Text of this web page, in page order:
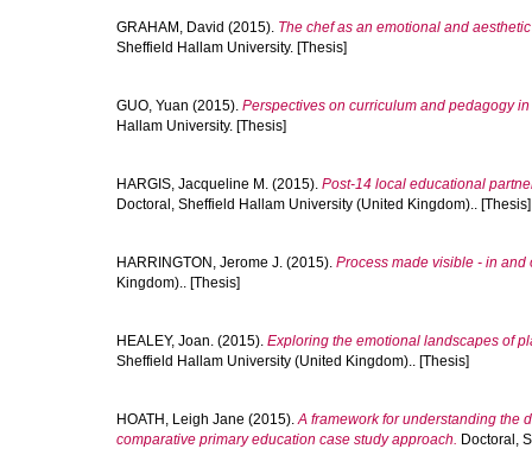
GRAHAM, David (2015). The chef as an emotional and
Sheffield Hallam University. [Thesis]
GUO, Yuan (2015). Perspectives on curriculum and pedagogy
Hallam University. [Thesis]
HARGIS, Jacqueline M. (2015). Post-14 local educational
Doctoral, Sheffield Hallam University (United Kingdom).. [Thesis]
HARRINGTON, Jerome J. (2015). Process made visible - in and
Kingdom).. [Thesis]
HEALEY, Joan. (2015). Exploring the emotional landscapes of
Sheffield Hallam University (United Kingdom).. [Thesis]
HOATH, Leigh Jane (2015).A framework for understanding the
comparative primary education case study approach. Doctoral,